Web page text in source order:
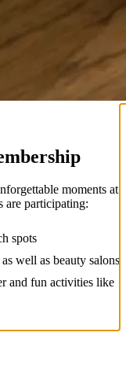
moments at
are participating:
spots
well as beauty salons
and fun activities like